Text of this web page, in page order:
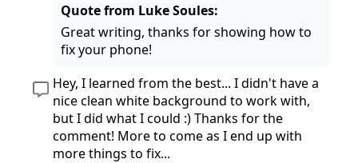
Quote from Luke Soules:
Great writing, thanks for showing how to
fix your phone!
Hey, I learned from the best... I didn't have a
nice clean white background to work with,
but I did what I could :) Thanks for the
comment! More to come as I end up with
more things to fix...